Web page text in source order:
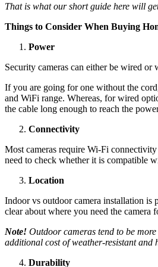
That is what our short guide here will
Things to Consider When Buying
Power
Security cameras can either be wired or
If you are going for one without the
and WiFi range. Whereas, for wired
the cable long enough to reach the
Connectivity
Most cameras require Wi-Fi
need to check whether it is compatible
Location
Indoor vs outdoor camera installation is
clear about where you need the camera
Note! Outdoor cameras tend to be more
additional cost of weather-resistant and
Durability